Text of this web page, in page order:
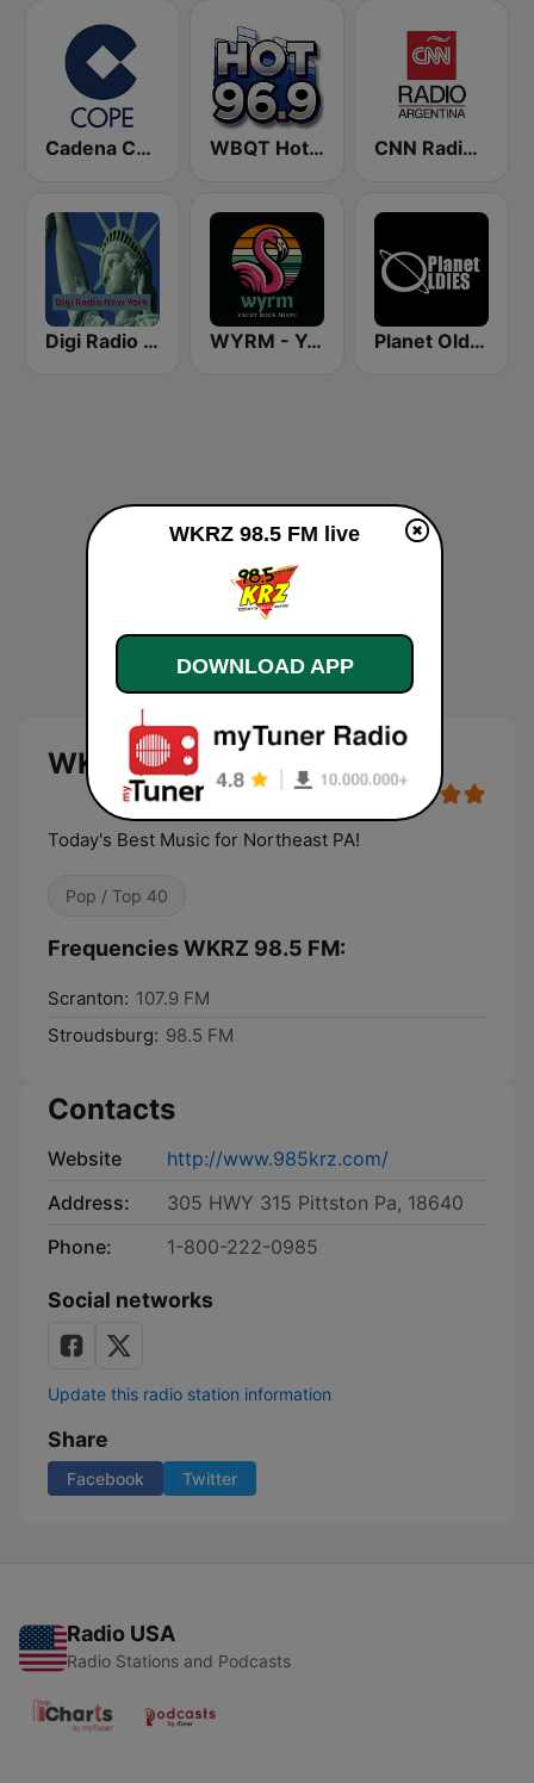
Cadena COPE WBQT Hot 96.9 FM (US Only) CNN Radio Argentina
Digi Radio New York WYRM - Yacht Rock Miami Planet Oldies Radio
WKRZ 98.5 FM live
Today's Best Music for Northeast PA!
Pop / Top 40
Frequencies WKRZ 98.5 FM:
Scranton: 107.9 FM
Stroudsburg: 98.5 FM
Contacts
Website
http://www.985krz.com/
Address:
305 HWY 315 Pittston Pa, 18640
Phone:
1-800-222-0985
Social networks
Update this radio station information
Share
Facebook Twitter
Radio USA
Radio Stations and Podcasts
WKRZ 98.5 FM live
DOWNLOAD APP